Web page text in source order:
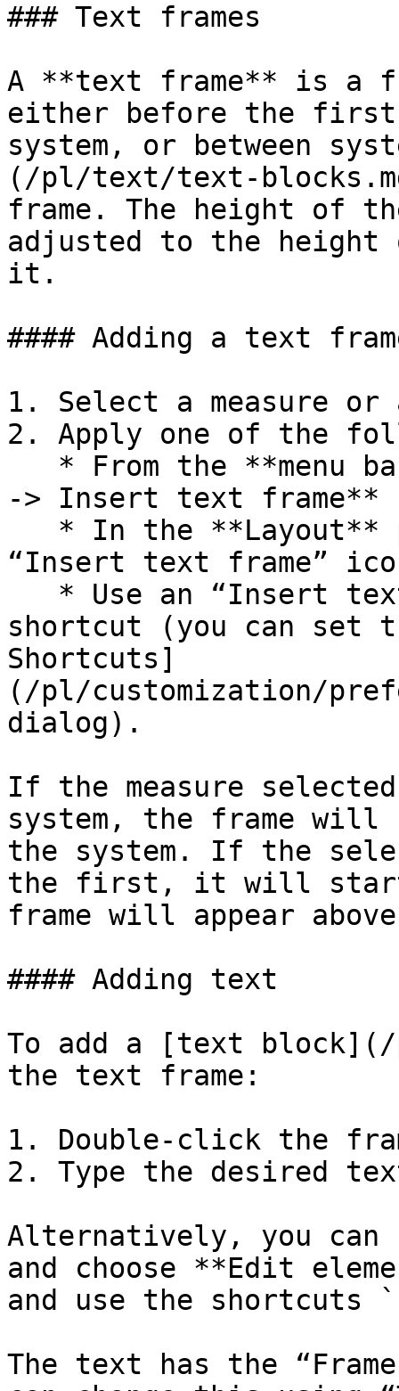
### Text frames
A **text frame** is a
either before the
system, or between
(/pl/text/text-
frame. The height of
adjusted to the
it.
#### Adding a text
1. Select a measure or
2. Apply one of the
-> Insert text frame**
“Insert text frame”
shortcut (you can set
Shortcuts]
(/pl/customization/
dialog).
If the measure
system, the frame will
the system. If the
the first, it will start
frame will appear
#### Adding text
To add a [text
the text frame:
1. Double-click the
2. Type the desired
Alternatively, you
and choose **Edit
and use the
The text has the